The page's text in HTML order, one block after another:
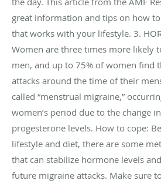
great information and tips on how
that works with your lifestyle. 3.
Women are three times more likely
men, and up to 75% of women find
attacks around the time of their
called “menstrual migraine,”
women’s period due to the change
progesterone levels. How to cope:
lifestyle and diet, there are some
that can stabilize hormone levels
future migraine attacks. Make sure